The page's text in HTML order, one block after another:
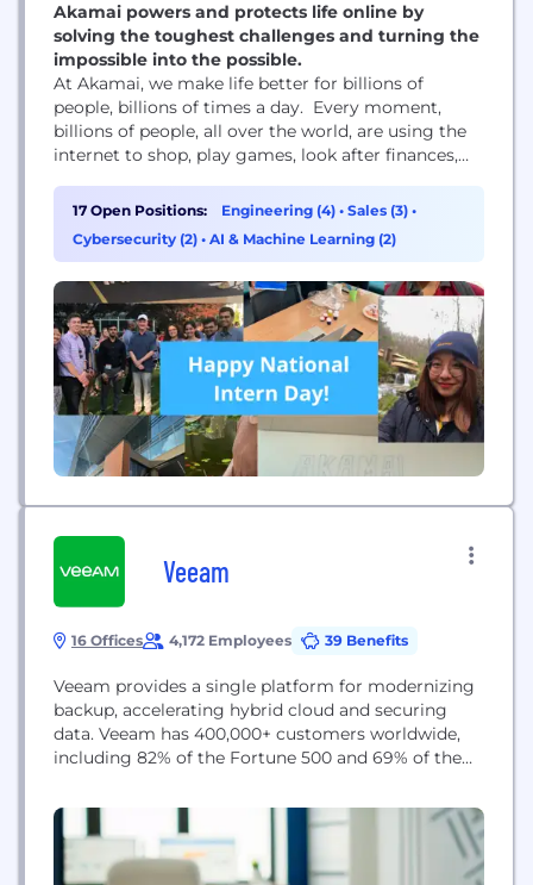
Akamai powers and protects life online by
solving the toughest challenges and turning the
impossible into the possible.
At Akamai, we make life better for billions of
people, billions of times a day. Every moment,
billions of people, all over the world, are using the
internet to shop, play games, look after finances,
world, and so much more. These life-shaping digital
experiences wouldn’t be possible without Akamai.
We power and protect life...
17 Open Positions: Engineering (4) • Sales (3) •
Cybersecurity (2) • AI & Machine Learning (2)
Veeam
16 Offices 4,172 Employees 39 Benefits
Veeam provides a single platform for modernizing
backup, accelerating hybrid cloud and securing
data. Veeam has 400,000+ customers worldwide,
including 82% of the Fortune 500 and 69% of the
includes global partners, as well as HPE, NetApp,
Cisco and Lenovo as exclusive resellers, and boasts
more than 35K transacting partners worldwide.